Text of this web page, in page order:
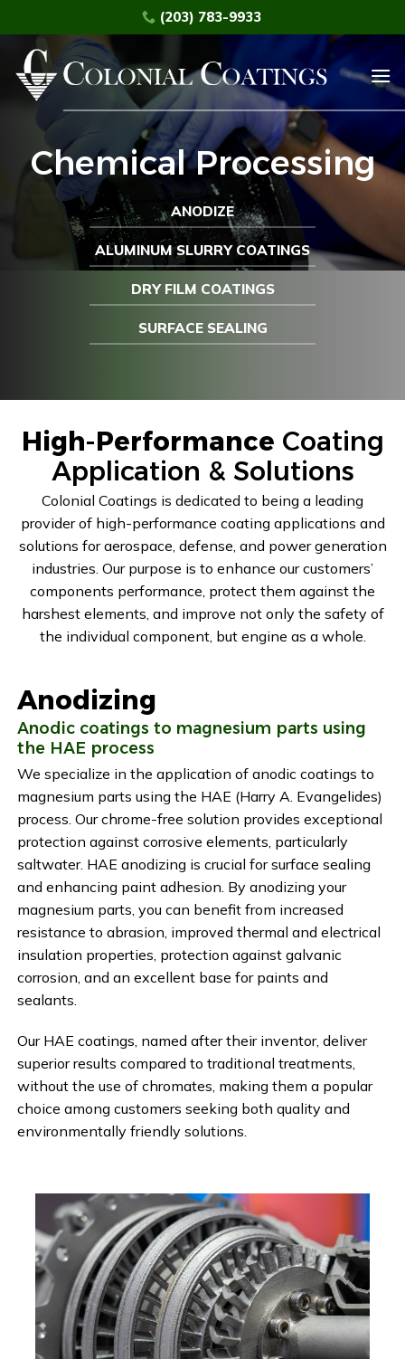
to
content
(203) 783-9933
Chemical Processing
ANODIZE
ALUMINUM SLURRY COATINGS
DRY FILM COATINGS
SURFACE SEALING
High-Performance Coating
Application & Solutions
Colonial Coatings is dedicated to being a leading
provider of high-performance coating applications and
solutions for aerospace, defense, and power generation
industries. Our purpose is to enhance our customers’
components performance, protect them against the
harshest elements, and improve not only the safety of
the individual component, but engine as a whole.
Anodizing
Anodic coatings to magnesium parts using
the HAE process
We specialize in the application of anodic coatings to
magnesium parts using the HAE (Harry A. Evangelides)
process. Our chrome-free solution provides exceptional
protection against corrosive elements, particularly
saltwater. HAE anodizing is crucial for surface sealing
and enhancing paint adhesion. By anodizing your
magnesium parts, you can benefit from increased
resistance to abrasion, improved thermal and electrical
insulation properties, protection against galvanic
corrosion, and an excellent base for paints and
sealants.
Our HAE coatings, named after their inventor, deliver
superior results compared to traditional treatments,
without the use of chromates, making them a popular
choice among customers seeking both quality and
environmentally friendly solutions.